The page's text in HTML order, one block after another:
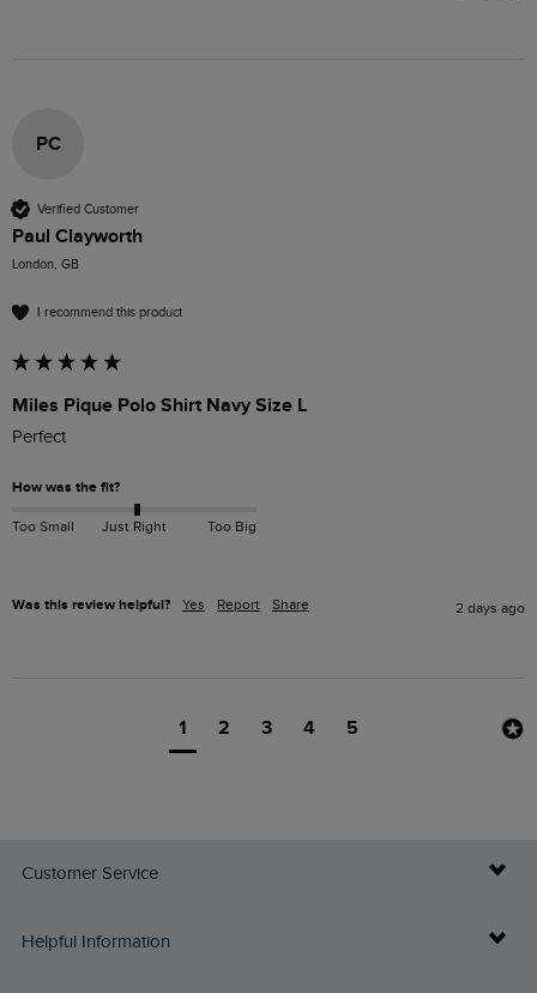
PC
Verified Customer
Paul Clayworth
London, GB
I recommend this product
Miles Pique Polo Shirt Navy Size L
Perfect
How was the fit?
Too Small Just Right Too Big
Was this review helpful? Yes Report Share 2 days ago
1 2 3 4 5
Customer Service
Delivery Info
Helpful Information